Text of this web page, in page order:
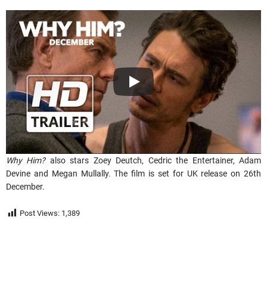
Why Him?also stars Zoey Deutch, Cedric the Entertainer, Adam
Devine and Megan Mullally. The film is set for UK release on 26th
December.
Post Views: 1,389